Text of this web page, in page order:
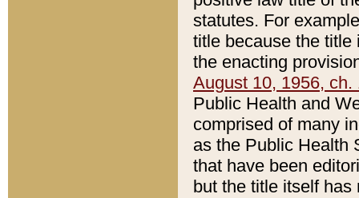
statutes. For
title because the title
the enacting
August 10, 1956, ch.
Public Health and
comprised of many
as the Public Health
that have been
but the title itself